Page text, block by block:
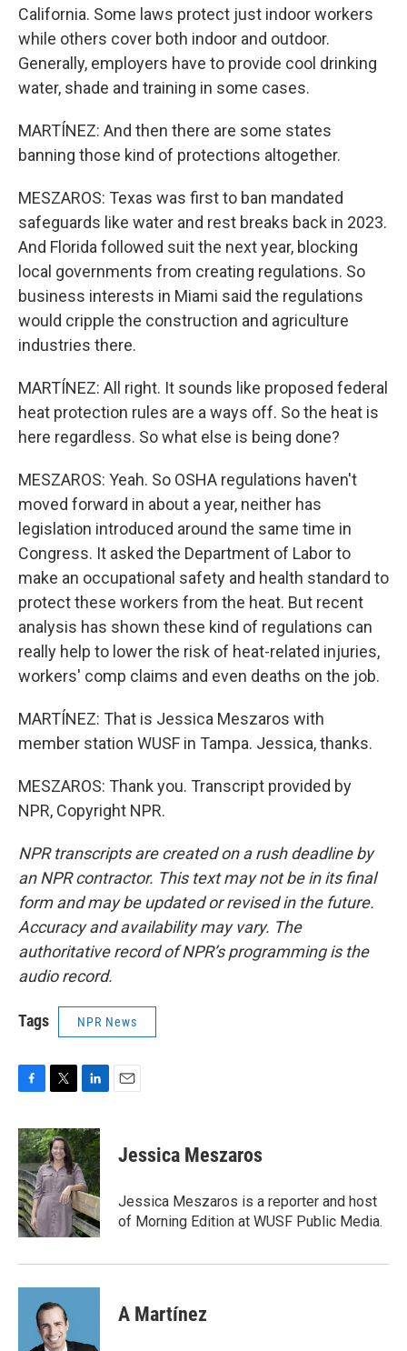
California. Some laws protect just indoor workers
while others cover both indoor and outdoor.
Generally, employers have to provide cool drinking
water, shade and training in some cases.
MARTÍNEZ: And then there are some states
banning those kind of protections altogether.
MESZAROS: Texas was first to ban mandated
safeguards like water and rest breaks back in 2023.
And Florida followed suit the next year, blocking
local governments from creating regulations. So
business interests in Miami said the regulations
would cripple the construction and agriculture
industries there.
MARTÍNEZ: All right. It sounds like proposed federal
heat protection rules are a ways off. So the heat is
here regardless. So what else is being done?
MESZAROS: Yeah. So OSHA regulations haven't
moved forward in about a year, neither has
legislation introduced around the same time in
Congress. It asked the Department of Labor to
make an occupational safety and health standard to
protect these workers from the heat. But recent
analysis has shown these kind of regulations can
really help to lower the risk of heat-related injuries,
workers' comp claims and even deaths on the job.
MARTÍNEZ: That is Jessica Meszaros with
member station WUSF in Tampa. Jessica, thanks.
MESZAROS: Thank you. Transcript provided by
NPR, Copyright NPR.
NPR transcripts are created on a rush deadline by
an NPR contractor. This text may not be in its final
form and may be updated or revised in the future.
Accuracy and availability may vary. The
authoritative record of NPR’s programming is the
audio record.
Tags NPR News
c
e
b
o
o
k
i
t
t
e
r
n
k
e
d
I
n
Jessica Meszaros
Jessica Meszaros is a reporter and host
of Morning Edition at WUSF Public Media.
A Martínez